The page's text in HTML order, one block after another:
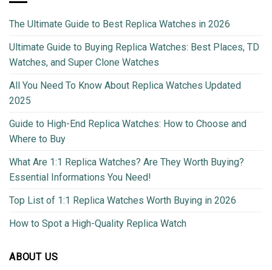
The Ultimate Guide to Best Replica Watches in 2026
Ultimate Guide to Buying Replica Watches: Best Places, TD
Watches, and Super Clone Watches
All You Need To Know About Replica Watches Updated
2025
Guide to High-End Replica Watches: How to Choose and
Where to Buy
What Are 1:1 Replica Watches? Are They Worth Buying?
Essential Informations You Need!
Top List of 1:1 Replica Watches Worth Buying in 2026
How to Spot a High-Quality Replica Watch
ABOUT US